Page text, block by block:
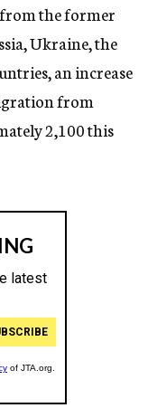
the former
Ukraine, the
an increase
from
2,100 this